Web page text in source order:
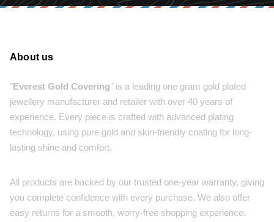
About us
"Everest Gold Covering" is a leading one gram gold plated
jewellery manufacturer and retailer with over 40 years of
experience. Every piece is crafted with advanced plating
technology, using pure gold and skin-friendly coating for long-
lasting shine and comfort.
All products are backed by our trusted one-year warranty, giving
you complete confidence with every purchase. We also offer
easy returns for a smooth, worry-free shopping experience.